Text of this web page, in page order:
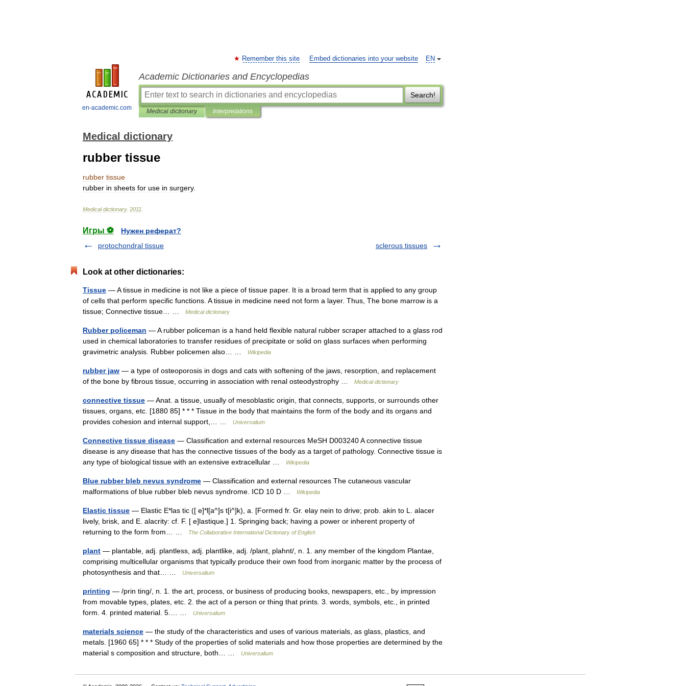
en-academic.com
EN
Remember this site Embed dictionaries into your website
Academic Dictionaries and Encyclopedias
Search!
Medical dictionary Interpretations
Medical dictionary
rubber tissue
rubber tissue
rubber in sheets for use in surgery.
Medical dictionary. 2011
Игры ⚽
Нужен реферат?
protochondral tissue
sclerous tissues
Look at other dictionaries:
Tissue — A tissue in medicine is not like a piece of tissue paper. It is a broad term that is applied to any group
of cells that perform specific functions. A tissue in medicine need not form a layer. Thus, The bone marrow is a
tissue; Connective tissue… …
Medical dictionary
Rubber policeman — A rubber policeman is a hand held flexible natural rubber scraper attached to a glass rod
used in chemical laboratories to transfer residues of precipitate or solid on glass surfaces when performing
gravimetric analysis. Rubber policemen also… …
Wikipedia
rubber jaw — a type of osteoporosis in dogs and cats with softening of the jaws, resorption, and replacement
of the bone by fibrous tissue, occurring in association with renal osteodystrophy …
Medical dictionary
connective tissue — Anat. a tissue, usually of mesoblastic origin, that connects, supports, or surrounds other
tissues, organs, etc. [1880 85] * * * Tissue in the body that maintains the form of the body and its organs and
provides cohesion and internal support,… …
Universalium
Connective tissue disease — Classification and external resources MeSH D003240 A connective tissue
disease is any disease that has the connective tissues of the body as a target of pathology. Connective tissue is
any type of biological tissue with an extensive extracellular …
Wikipedia
Blue rubber bleb nevus syndrome — Classification and external resources The cutaneous vascular
malformations of blue rubber bleb nevus syndrome. ICD 10 D …
Wikipedia
Elastic tissue — Elastic E*las tic ([ e]*l[a^]s t[i^]k), a. [Formed fr. Gr. elay nein to drive; prob. akin to L. alacer
lively, brisk, and E. alacrity: cf. F. [ e]lastique.] 1. Springing back; having a power or inherent property of
returning to the form from… …
The Collaborative International Dictionary of English
plant — plantable, adj. plantless, adj. plantlike, adj. /plant, plahnt/, n. 1. any member of the kingdom Plantae,
comprising multicellular organisms that typically produce their own food from inorganic matter by the process of
photosynthesis and that… …
Universalium
printing — /prin ting/, n. 1. the art, process, or business of producing books, newspapers, etc., by impression
from movable types, plates, etc. 2. the act of a person or thing that prints. 3. words, symbols, etc., in printed
form. 4. printed material. 5.… …
Universalium
materials science — the study of the characteristics and uses of various materials, as glass, plastics, and
metals. [1960 65] * * * Study of the properties of solid materials and how those properties are determined by the
material s composition and structure, both… …
Universalium